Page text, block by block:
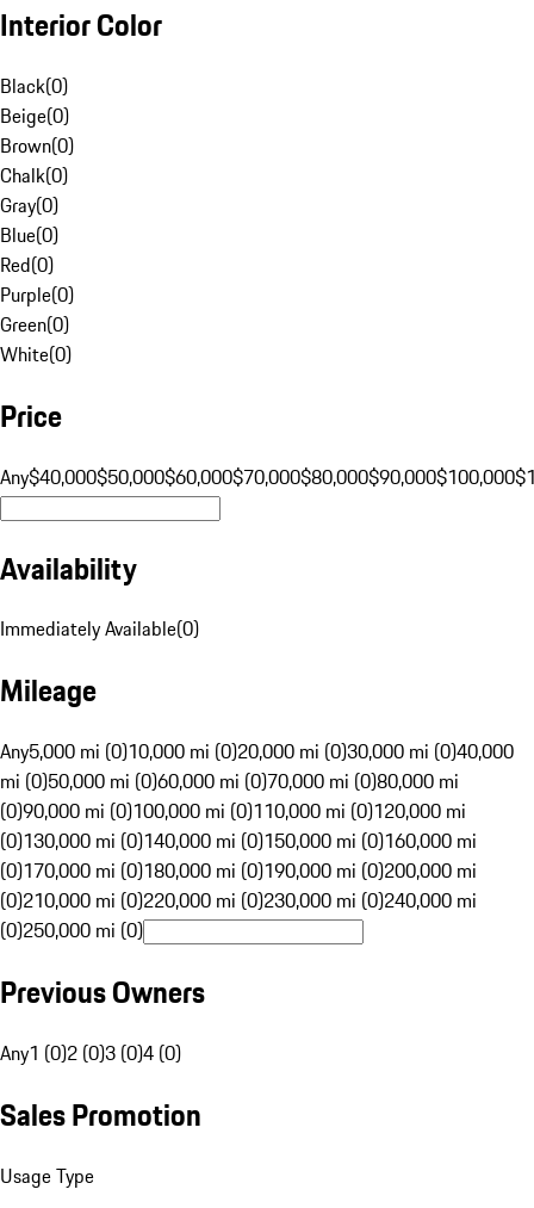
Interior Color
Black(0)
Beige(0)
Brown(0)
Chalk(0)
Gray(0)
Blue(0)
Red(0)
Purple(0)
Green(0)
White(0)
Price
Any$40,000$50,000$60,000$70,000$80,000$90,000$100,000
Availability
Immediately Available(0)
Mileage
Any5,000 mi (0)10,000 mi (0)20,000 mi (0)30,000 mi (0)40,000
mi (0)50,000 mi (0)60,000 mi (0)70,000 mi (0)80,000 mi
(0)90,000 mi (0)100,000 mi (0)110,000 mi (0)120,000 mi
(0)130,000 mi (0)140,000 mi (0)150,000 mi (0)160,000 mi
(0)170,000 mi (0)180,000 mi (0)190,000 mi (0)200,000 mi
(0)210,000 mi (0)220,000 mi (0)230,000 mi (0)240,000 mi
(0)250,000 mi (0)
Previous Owners
Any1 (0)2 (0)3 (0)4 (0)
Sales Promotion
Usage Type